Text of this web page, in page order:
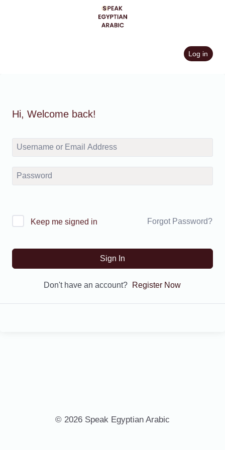
Log in
Hi, Welcome back!
Keep me signed in Forgot Password?
Sign In
Don't have an account? Register Now
© 2026 Speak Egyptian Arabic